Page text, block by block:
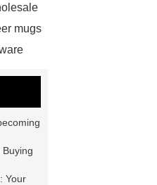
mugs
Your